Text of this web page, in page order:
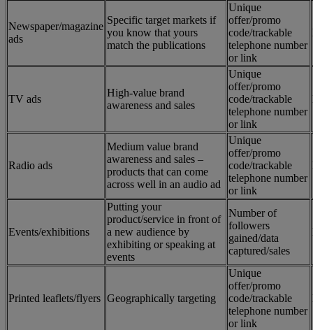
Newspaper/magazine
ads
Specific target markets if
you know that yours
match the publications
Unique
offer/promo
code/trackable
telephone number
or link
TV ads
High-value brand
awareness and sales
Unique
offer/promo
code/trackable
telephone number
or link
Radio ads
Medium value brand
awareness and sales –
products that can come
across well in an audio ad
Unique
offer/promo
code/trackable
telephone number
or link
Events/exhibitions
Putting your
product/service in front of
a new audience by
exhibiting or speaking at
events
Number of
followers
gained/data
captured/sales
Printed leaflets/flyers Geographically targeting
Unique
offer/promo
code/trackable
telephone number
or link